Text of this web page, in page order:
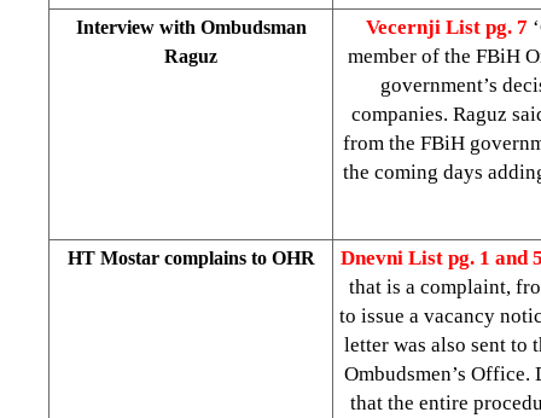
Interview with Ombudsman
Raguz
Vecernji List pg. 7
member of the FBiH
government’s
companies. Raguz
from the FBiH
the coming days
HT Mostar complains to OHR Dnevni List pg. 1 and
that is a complaint,
to issue a vacancy
letter was also sent to
Ombudsmen’s
that the entire